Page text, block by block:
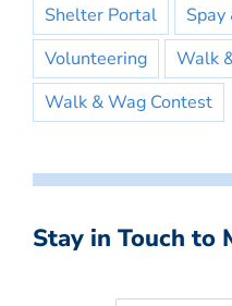
Shelter Portal
Volunteering
Walk
Walk & Wag Contest
Stay in Touch to